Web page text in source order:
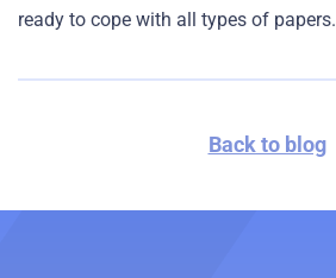
ready to cope with all types of papers.
Back to blog